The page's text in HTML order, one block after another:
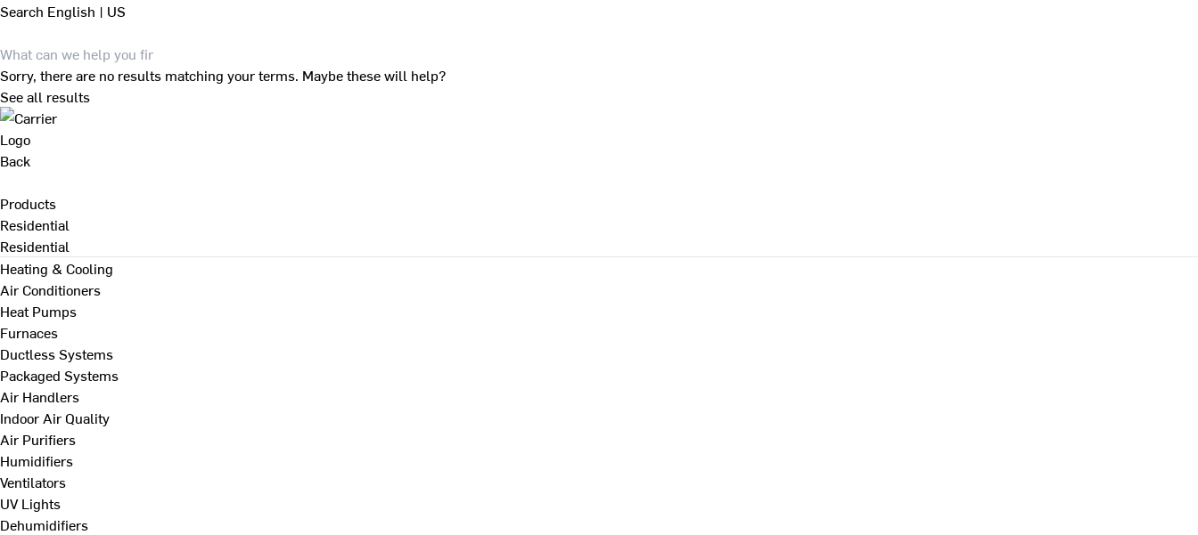
Search English | US
Sorry, there are no results matching your terms. Maybe these will help?
See all results
Back
Products
Residential
Residential
Heating & Cooling
Air Conditioners
Heat Pumps
Furnaces
Ductless Systems
Packaged Systems
Air Handlers
Indoor Air Quality
Air Purifiers
Humidifiers
Ventilators
UV Lights
Dehumidifiers